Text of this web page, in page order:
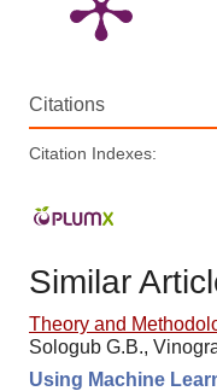
Citations
Citation Indexes:
Similar
Theory and
Sologub G.B.,
Using Machine